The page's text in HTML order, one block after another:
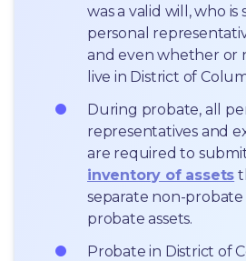
was a valid will, who is
personal
and even whether or
live in District of
During probate, all
representatives and
inventory of assets
separate non-probate
probate assets.
Probate in District of